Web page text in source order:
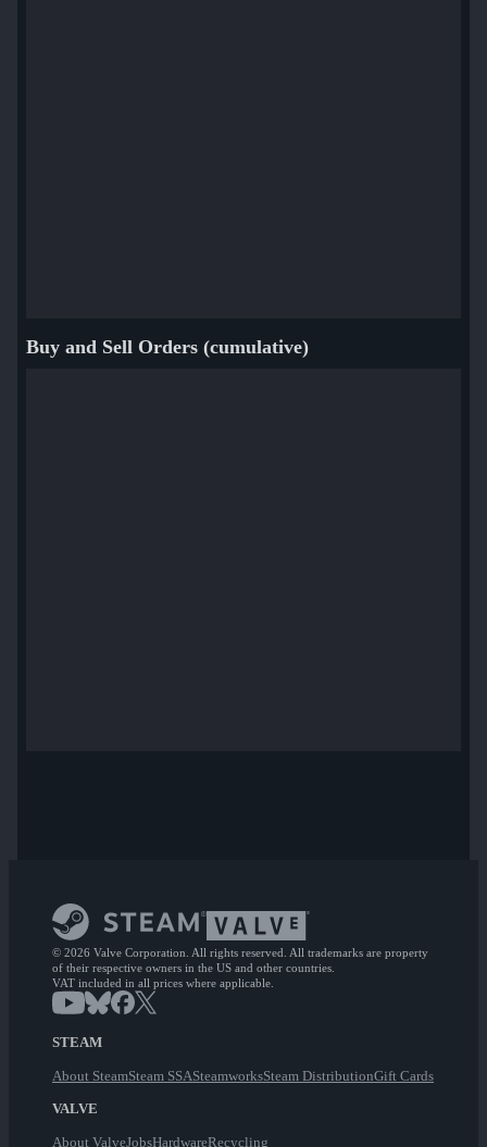
Buy and Sell Orders (cumulative)
© 2026 Valve Corporation. All rights reserved. All trademarks are property
of their respective owners in the US and other countries.
VAT included in all prices where applicable.
STEAM
About SteamSteam SSASteamworksSteam DistributionGift Cards
VALVE
About ValveJobsHardwareRecycling